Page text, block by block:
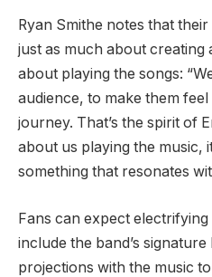
Ryan Smithe notes that
just as much about creating
about playing the songs:
audience, to make them
journey. That’s the spirit of
about us playing the music,
something that resonates
Fans can expect
include the band’s
projections with the music